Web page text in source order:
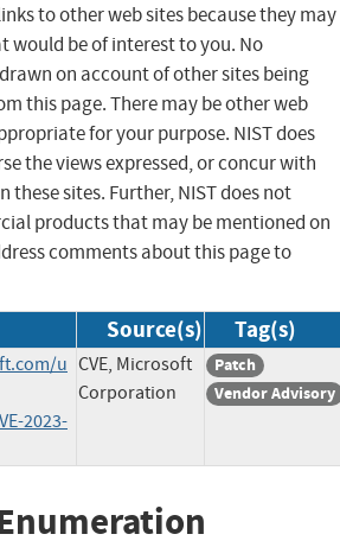
to other web sites because they may
would be of interest to you. No
on account of other sites being
this page. There may be other web
for your purpose. NIST does
the views expressed, or concur with
these sites. Further, NIST does not
products that may be mentioned on
comments about this page to
Source(s) Tag(s)
u
2023-
CVE, Microsoft
Corporation
Patch
Vendor Advisory